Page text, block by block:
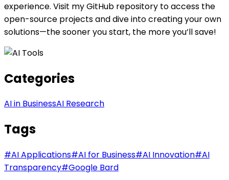
experience. Visit my GitHub repository to access the
open-source projects and dive into creating your own
solutions—the sooner you start, the more you’ll save!
Categories
AI in BusinessAI Research
Tags
#AI Applications#AI for Business#AI Innovation#AI
Transparency#Google Bard